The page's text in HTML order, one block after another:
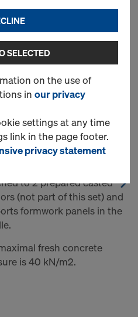
unit AL one-
formwork
747000334
of supporting
systems, for single-
walls up to 3.0m height.
unit is separate, mounted
by hand. It is
to 2 prepared casted
(not part of this set) and
formwork panels in the
fresh concrete
is 40 kN/m2.
SELECTED
on the use of
in our privacy
settings at any time
link in the page footer.
privacy statement